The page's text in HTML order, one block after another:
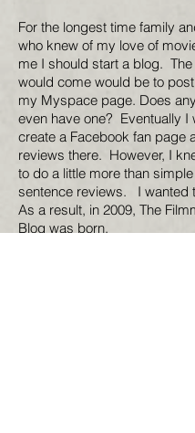
For the longest time family
who knew of my love of
me I should start a blog.
would come would be to
my Myspace page. Does
even have one? Eventually I
create a Facebook fan page
reviews there. However, I
to do a little more than
sentence reviews. I wanted
As a result, in 2009, The
Blog was born.